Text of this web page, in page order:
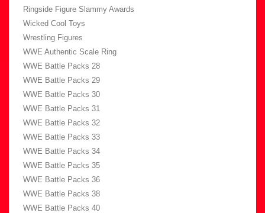
Ringside Figure Slammy Awards
Wicked Cool Toys
Wrestling Figures
WWE Authentic Scale Ring
WWE Battle Packs 28
WWE Battle Packs 29
WWE Battle Packs 30
WWE Battle Packs 31
WWE Battle Packs 32
WWE Battle Packs 33
WWE Battle Packs 34
WWE Battle Packs 35
WWE Battle Packs 36
WWE Battle Packs 38
WWE Battle Packs 40